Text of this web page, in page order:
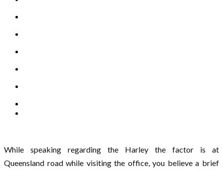
While speaking regarding the Harley the factor is at
Queensland road while visiting the office, you believe a brief